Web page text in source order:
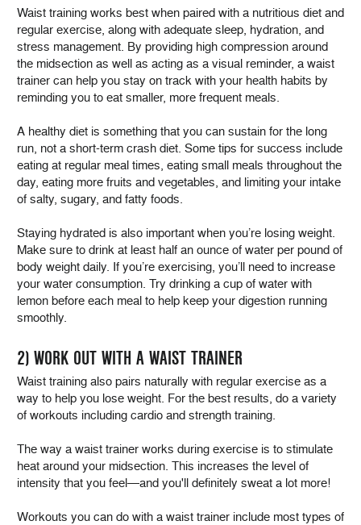
Waist training works best when paired with a nutritious diet and
regular exercise, along with adequate sleep, hydration, and
stress management. By providing high compression around
the midsection as well as acting as a visual reminder, a waist
trainer can help you stay on track with your health habits by
reminding you to eat smaller, more frequent meals.
A healthy diet is something that you can sustain for the long
run, not a short-term crash diet. Some tips for success include
eating at regular meal times, eating small meals throughout the
day, eating more fruits and vegetables, and limiting your intake
of salty, sugary, and fatty foods.
Staying hydrated is also important when you’re losing weight.
Make sure to drink at least half an ounce of water per pound of
body weight daily. If you’re exercising, you’ll need to increase
your water consumption. Try drinking a cup of water with
lemon before each meal to help keep your digestion running
smoothly.
2) WORK OUT WITH A WAIST TRAINER
Waist training also pairs naturally with regular exercise as a
way to help you lose weight. For the best results, do a variety
of workouts including cardio and strength training.
The way a waist trainer works during exercise is to stimulate
heat around your midsection. This increases the level of
intensity that you feel—and you'll definitely sweat a lot more!
Workouts you can do with a waist trainer include most types of